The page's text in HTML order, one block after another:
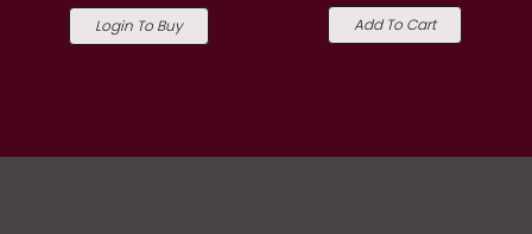
Login To Buy Add To Cart